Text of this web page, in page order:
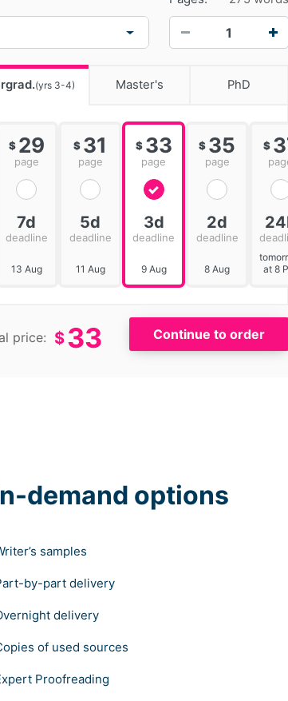
(yrs 3-4) Master's PhD
$ 29
page
7d
deadline
13 Aug
$ 31
page
5d
deadline
11 Aug
$ 33
page
3d
deadline
9 Aug
$ 35
page
2d
deadline
8 Aug
$ 37
page
24h
at 8
price: $33
demand options
samples
by-part delivery
delivery
of used sources
Proofreading